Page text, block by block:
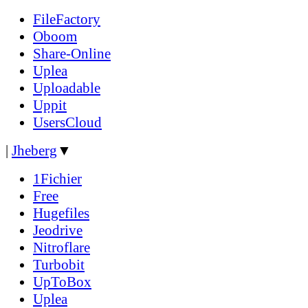
FileFactory
Oboom
Share-Online
Uplea
Uploadable
Uppit
UsersCloud
| Jheberg ▼
1Fichier
Free
Hugefiles
Jeodrive
Nitroflare
Turbobit
UpToBox
Uplea